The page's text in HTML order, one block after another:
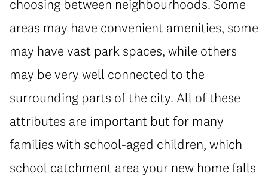
choosing between neighbourhoods. Some
areas may have convenient amenities, some
may have vast park spaces, while others
may be very well connected to the
surrounding parts of the city. All of these
attributes are important but for many
families with school-aged children, which
school catchment area your new home falls